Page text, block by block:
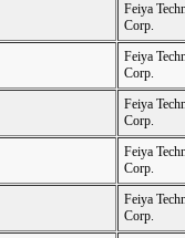
Feiya
Corp.
Feiya
Corp.
Feiya
Corp.
Feiya
Corp.
Feiya
Corp.